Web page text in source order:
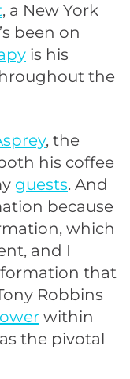
, a New York
been on
is his
the
, the
his coffee
guests. And
because
which
and I
that
Robbins
within
the pivotal